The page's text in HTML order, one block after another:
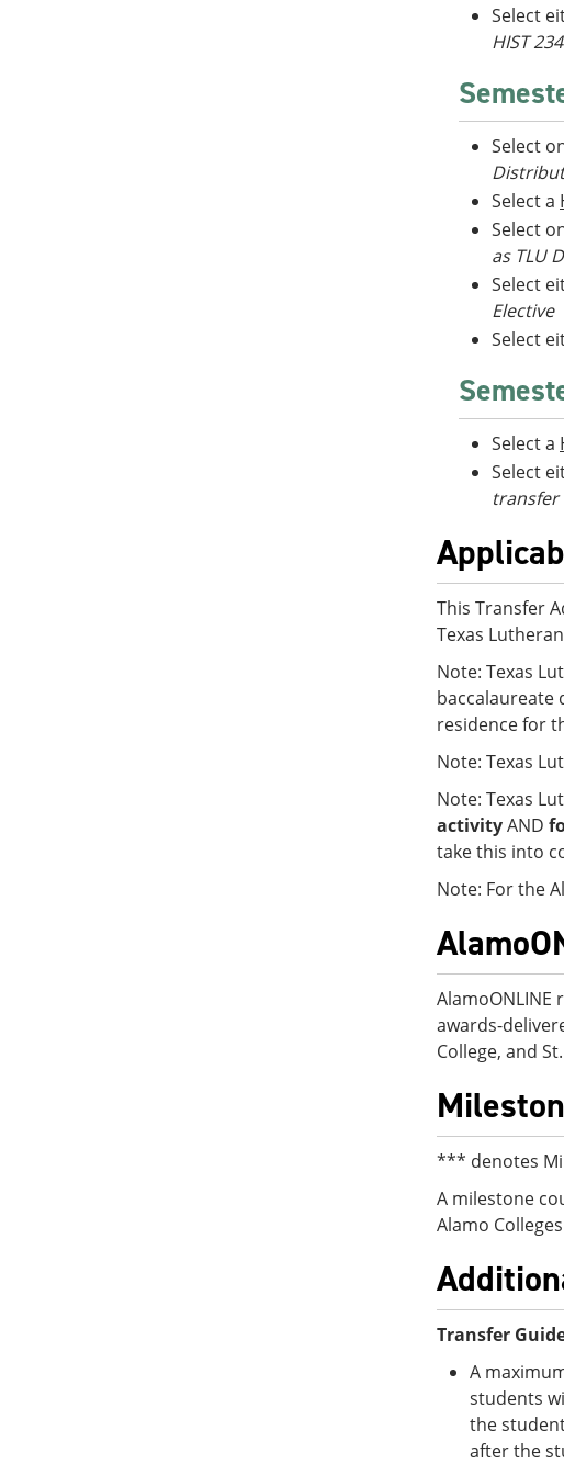
Select
HIST 234
Select
Select a
Select
as TLU
Select
Elective
Select
Select a
Select
transfer
This Transfer
Texas
Note: Texas
baccalaureate
residence for
Note: Texas
Note: Texas
activityAND
take this into
Note: For the
awards-
College, and
*** denotes
A milestone
Alamo
Transfer
A
students
the
after the